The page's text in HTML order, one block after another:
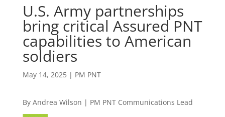
U.S. Army partnerships
bring critical Assured PNT
capabilities to American
soldiers
May 14, 2025| PM PNT
By Andrea Wilson | PM PNT Communications Lead